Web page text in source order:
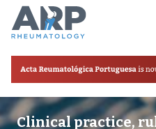
Clinical practice,